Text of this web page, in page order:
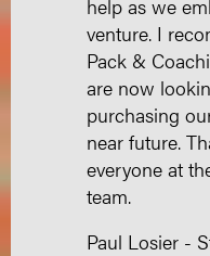
help as we
venture. I
Pack &
are now
purchasing
near future.
everyone at
team.
Paul Losier -